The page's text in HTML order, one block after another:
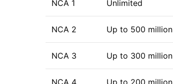
NCA 1 Unlimited
NCA 2 Up to 500 million
NCA 3 Up to 300 million